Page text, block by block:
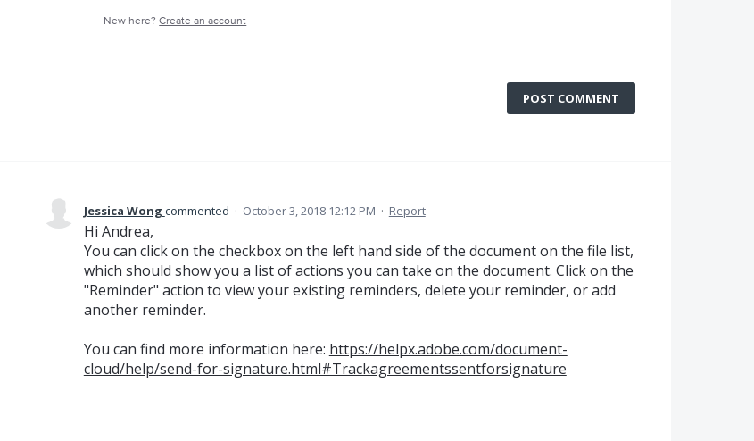
New here?Create an account
POST COMMENT
Jessica Wong commented · October 3, 2018 12:12 PM · Report
Hi Andrea,
You can click on the checkbox on the left hand side of the document on the file list,
which should show you a list of actions you can take on the document. Click on the
"Reminder" action to view your existing reminders, delete your reminder, or add
another reminder.
You can find more information here: https://helpx.adobe.com/document-
cloud/help/send-for-signature.html#Trackagreementssentforsignature